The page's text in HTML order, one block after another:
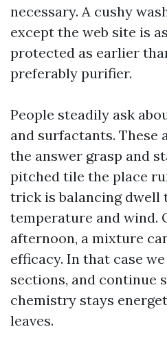
necessary. A cushy
except the web site is
protected as earlier
preferably purifier.
People steadily ask
and surfactants. These
the answer grasp and
pitched tile the place
trick is balancing dwell
temperature and wind.
afternoon, a mixture
efficacy. In that case
sections, and continue
chemistry stays
leaves.